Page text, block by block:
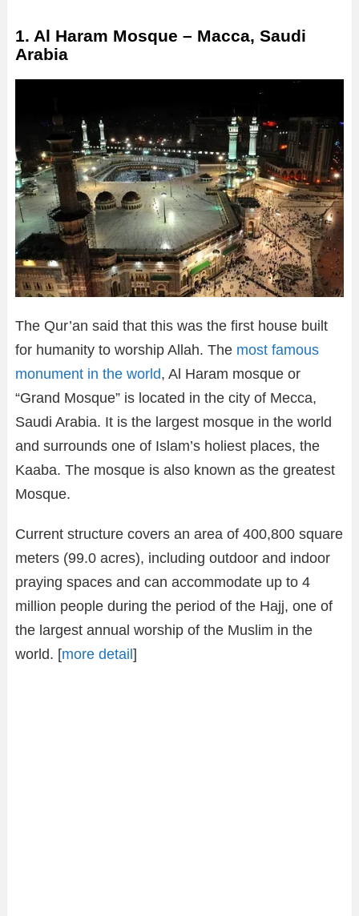
1. Al Haram Mosque – Macca, Saudi
Arabia
The Qur’an said that this was the first house built
for humanity to worship Allah. The most famous
monument in the world, Al Haram mosque or
“Grand Mosque” is located in the city of Mecca,
Saudi Arabia. It is the largest mosque in the world
and surrounds one of Islam’s holiest places, the
Kaaba. The mosque is also known as the greatest
Mosque.
Current structure covers an area of 400,800 square
meters (99.0 acres), including outdoor and indoor
praying spaces and can accommodate up to 4
million people during the period of the Hajj, one of
the largest annual worship of the Muslim in the
world. [more detail ]